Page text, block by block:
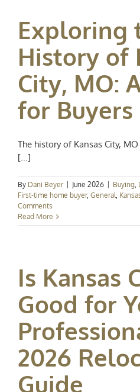
Exploring
History of
City, MO:
for Buyers
The history of Kansas City,
[...]
By Dani Beyer June 2026 Buying,
First-time home buyer, General,
Comments
Read More
Is Kansas
Good for
2026
Guide